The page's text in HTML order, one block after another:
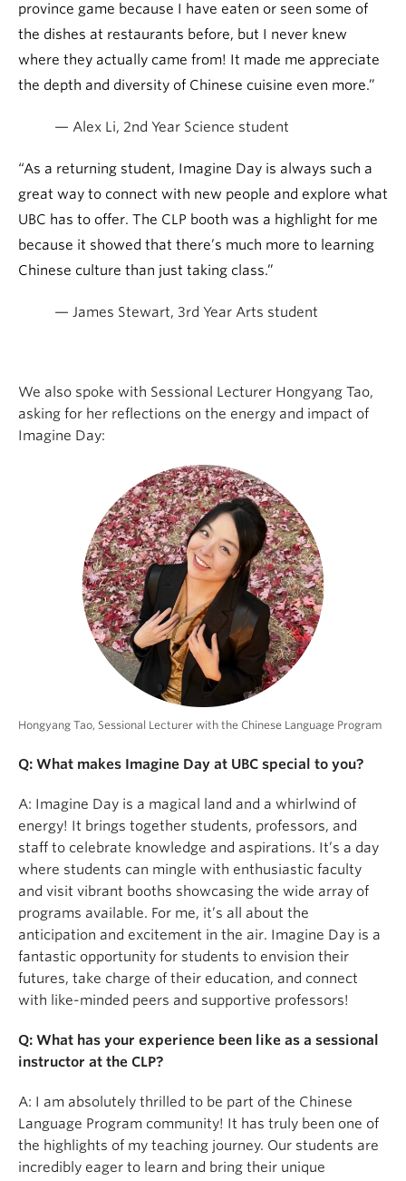
province game because I have eaten or seen some of
the dishes at restaurants before, but I never knew
where they actually came from! It made me appreciate
the depth and diversity of Chinese cuisine even more.”
— Alex Li, 2nd Year Science student
“As a returning student, Imagine Day is always such a
great way to connect with new people and explore what
UBC has to offer. The CLP booth was a highlight for me
because it showed that there’s much more to learning
Chinese culture than just taking class.”
— James Stewart, 3rd Year Arts student
We also spoke with Sessional Lecturer Hongyang Tao,
asking for her reflections on the energy and impact of
Imagine Day:
Hongyang Tao, Sessional Lecturer with the Chinese Language Program
Q: What makes Imagine Day at UBC special to you?
A: Imagine Day is a magical land and a whirlwind of
energy! It brings together students, professors, and
staff to celebrate knowledge and aspirations. It’s a day
where students can mingle with enthusiastic faculty
and visit vibrant booths showcasing the wide array of
programs available. For me, it’s all about the
anticipation and excitement in the air. Imagine Day is a
fantastic opportunity for students to envision their
futures, take charge of their education, and connect
with like-minded peers and supportive professors!
Q: What has your experience been like as a sessional
instructor at the CLP?
A: I am absolutely thrilled to be part of the Chinese
Language Program community! It has truly been one of
the highlights of my teaching journey. Our students are
incredibly eager to learn and bring their unique